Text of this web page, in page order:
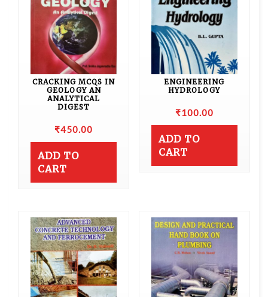
CRACKING MCQS IN
GEOLOGY AN
ANALYTICAL
DIGEST
₹450.00
ADD TO
CART
ENGINEERING
HYDROLOGY
₹100.00
ADD TO
CART